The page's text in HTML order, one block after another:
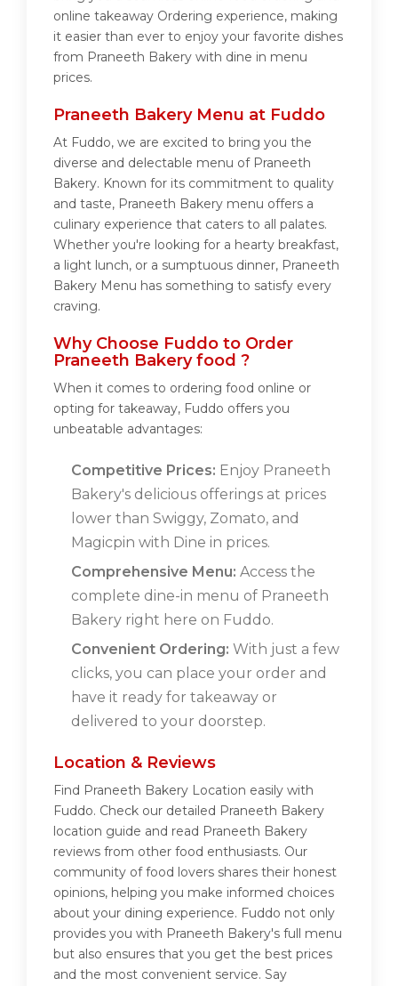
online takeaway Ordering experience, making
it easier than ever to enjoy your favorite dishes
from Praneeth Bakery with dine in menu
prices.
Praneeth Bakery Menu at Fuddo
At Fuddo, we are excited to bring you the
diverse and delectable menu of Praneeth
Bakery. Known for its commitment to quality
and taste, Praneeth Bakery menu offers a
culinary experience that caters to all palates.
Whether you're looking for a hearty breakfast,
a light lunch, or a sumptuous dinner, Praneeth
Bakery Menu has something to satisfy every
craving.
Why Choose Fuddo to Order
Praneeth Bakery food ?
When it comes to ordering food online or
opting for takeaway, Fuddo offers you
unbeatable advantages:
Competitive Prices: Enjoy Praneeth
Bakery's delicious offerings at prices
lower than Swiggy, Zomato, and
Magicpin with Dine in prices.
Comprehensive Menu: Access the
complete dine-in menu of Praneeth
Bakery right here on Fuddo.
Convenient Ordering: With just a few
clicks, you can place your order and
have it ready for takeaway or
delivered to your doorstep.
Location & Reviews
Find Praneeth Bakery Location easily with
Fuddo. Check our detailed Praneeth Bakery
location guide and read Praneeth Bakery
reviews from other food enthusiasts. Our
community of food lovers shares their honest
opinions, helping you make informed choices
about your dining experience. Fuddo not only
provides you with Praneeth Bakery's full menu
but also ensures that you get the best prices
and the most convenient service. Say